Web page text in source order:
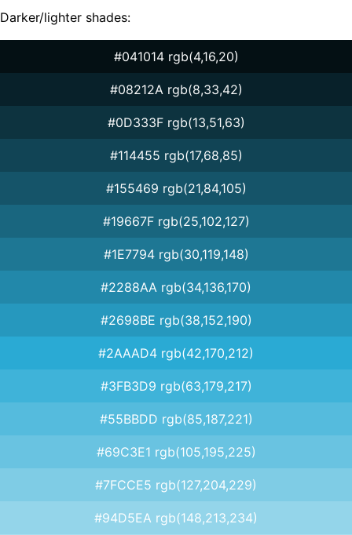
Darker/lighter shades:
#041014 rgb(4,16,20)
#08212A rgb(8,33,42)
#0D333F rgb(13,51,63)
#114455 rgb(17,68,85)
#155469 rgb(21,84,105)
#19667F rgb(25,102,127)
#1E7794 rgb(30,119,148)
#2288AA rgb(34,136,170)
#2698BE rgb(38,152,190)
#2AAAD4 rgb(42,170,212)
#3FB3D9 rgb(63,179,217)
#55BBDD rgb(85,187,221)
#69C3E1 rgb(105,195,225)
#7FCCE5 rgb(127,204,229)
#94D5EA rgb(148,213,234)